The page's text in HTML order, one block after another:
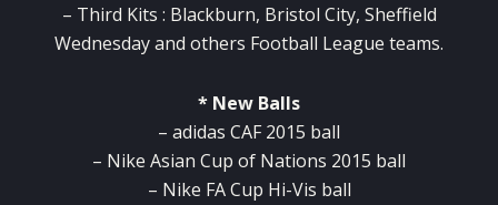
– Third Kits : Blackburn, Bristol City, Sheffield
Wednesday and others Football League teams.
* New Balls
– adidas CAF 2015 ball
– Nike Asian Cup of Nations 2015 ball
– Nike FA Cup Hi-Vis ball